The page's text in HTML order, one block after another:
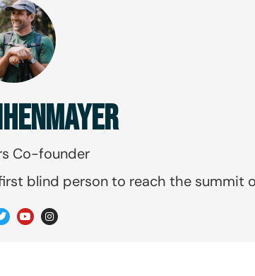
Co-founder
blind person to reach the summit